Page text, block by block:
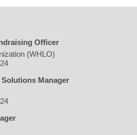
Officer
(WHLO)
Manager